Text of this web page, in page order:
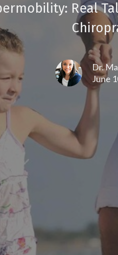
Real
Dr.
June